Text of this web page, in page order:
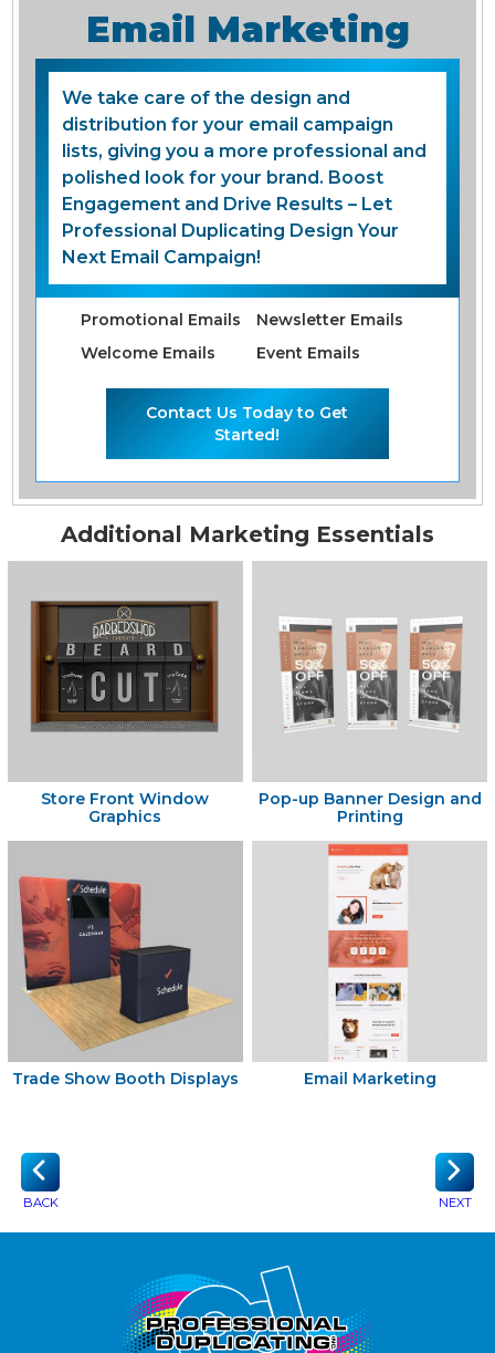
Email Marketing
We take care of the design and
distribution for your email campaign
lists, giving you a more professional and
polished look for your brand. Boost
Engagement and Drive Results – Let
Professional Duplicating Design Your
Next Email Campaign!
Promotional Emails
Welcome Emails
Newsletter Emails
Event Emails
Contact Us Today to Get
Started!
Additional Marketing Essentials
Store Front Window
Graphics
Pop-up Banner Design and
Printing
Trade Show Booth Displays Email Marketing
BACK NEXT